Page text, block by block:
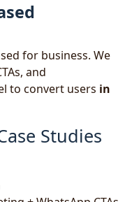
for business. We
and
to convert users in
Studies